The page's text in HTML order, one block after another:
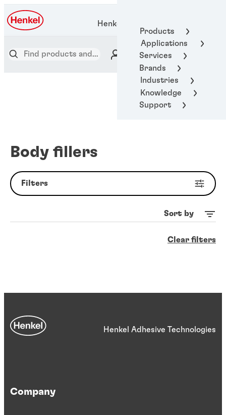
Products
Applications
Services
Brands
Industries
Knowledge
Support
Henkel Adhesive Technologies
Body fillers
Filters
Sort by
Clear filters
Henkel Adhesive Technologies
Company